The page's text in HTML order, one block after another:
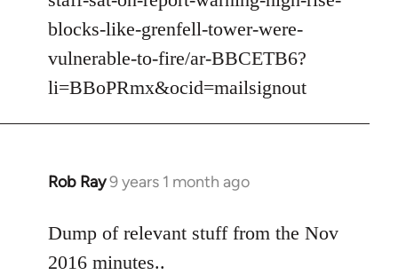
libcom.org
blocks-like-grenfell-tower-were-
vulnerable-to-fire/ar-BBCETB6?
li=BBoPRmx&ocid=mailsignout
Rob Ray9 years 1 month ago
In
to
Welcome
Dump of relevant stuff from the Nov
2016 minutes..